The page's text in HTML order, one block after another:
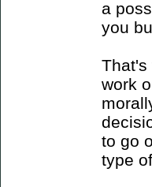
a
you
That's
work
to go
type